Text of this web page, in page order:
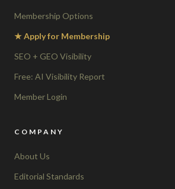
Membership Options
★ Apply for Membership
SEO + GEO Visibility
Free: AI Visibility Report
Member Login
COMPANY
About Us
Editorial Standards